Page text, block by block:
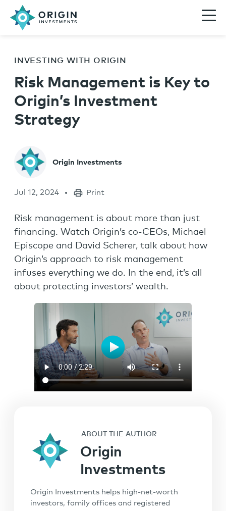
INVESTING WITH ORIGIN
Risk Management is Key to
Origin’s Investment
Strategy
Origin Investments
Jul 12, 2024 Print
Risk management is about more than just
financing. Watch Origin’s co-CEOs, Michael
Episcope and David Scherer, talk about how
Origin’s approach to risk management
infuses everything we do. In the end, it’s all
about protecting investors’ wealth.
ABOUT THE AUTHOR
Origin
Investments
Origin Investments helps high-net-worth
investors, family offices and registered